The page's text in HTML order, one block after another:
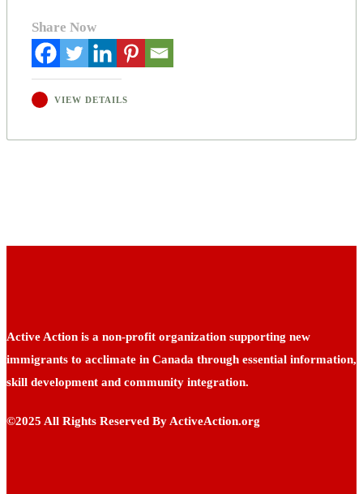
Share Now
VIEW DETAILS
Active Action is a non-profit organization supporting new
immigrants to acclimate in Canada through essential information,
skill development and community integration.
©2025 All Rights Reserved By ActiveAction.org